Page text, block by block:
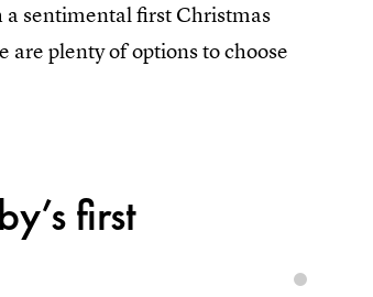
a sentimental first Christmas
are plenty of options to choose
first